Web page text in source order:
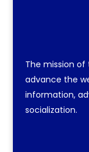
The mission of
advance the
information,
socialization.